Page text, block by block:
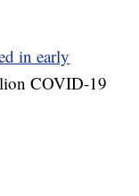
in early
COVID-19